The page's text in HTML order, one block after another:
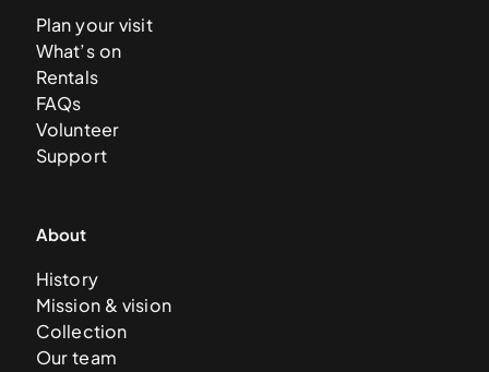
Plan your visit
What’s on
Rentals
FAQs
Volunteer
Support
About
History
Mission & vision
Collection
Our team